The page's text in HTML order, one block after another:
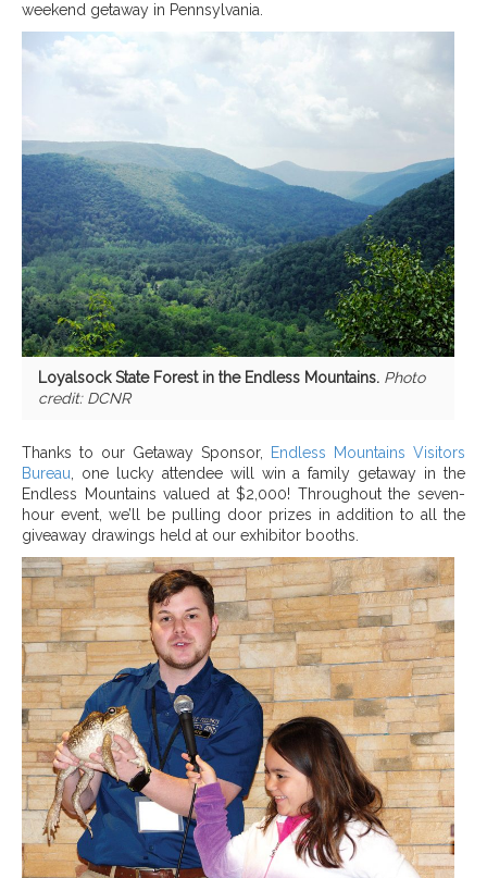
weekend getaway in Pennsylvania.
Loyalsock State Forest in the Endless Mountains. Photo
credit: DCNR
Thanks to our Getaway Sponsor,
Endless Mountains Visitors
Bureau , one lucky attendee will win a family getaway in the
Endless Mountains valued at $2,000! Throughout the seven-
hour event, we’ll be pulling door prizes in addition to all the
giveaway drawings held at our exhibitor booths.